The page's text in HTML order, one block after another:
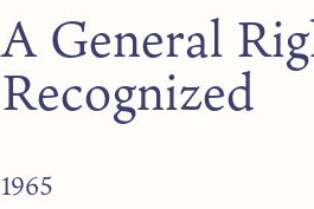
A General
Recognized
1965